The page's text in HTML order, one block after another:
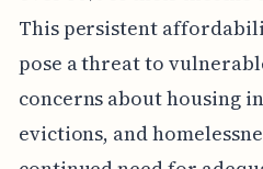
This persistent
pose a threat to
concerns about housing
evictions, and